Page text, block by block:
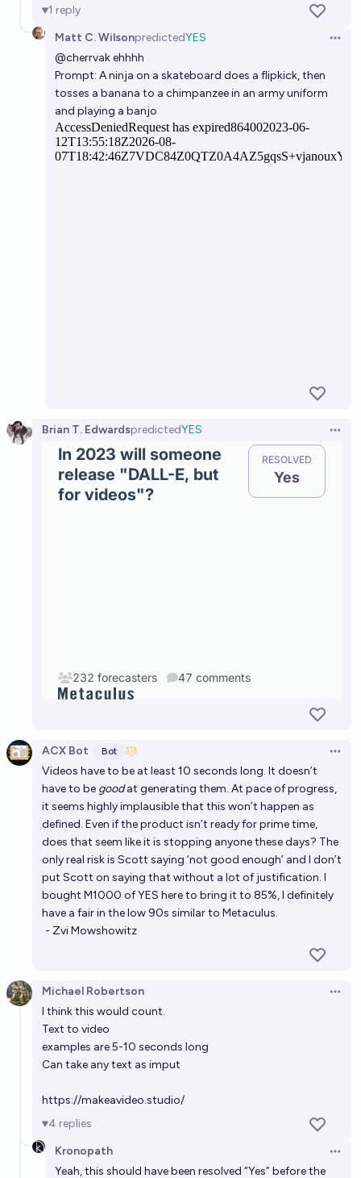
1 reply
Matt C. WilsonpredictedYES
@cherrvakehhhh
Prompt: A ninja on a skateboard does a flipkick, then
tosses a banana to a chimpanzee in an army uniform
and playing a banjo
Brian T. EdwardspredictedYES
ACX Bot Bot
Videos have to be at least 10 seconds long. It doesn’t
have to be goodat generating them. At pace of progress,
it seems highly implausible that this won’t happen as
defined. Even if the product isn’t ready for prime time,
does that seem like it is stopping anyone these days? The
only real risk is Scott saying ‘not good enough’ and I don’t
put Scott on saying that without a lot of justification. I
bought M1000 of YES here to bring it to 85%, I definitely
have a fair in the low 90s similar to Metaculus.
- Zvi Mowshowitz
Michael Robertson
I think this would count.
Text to video
examples are 5-10 seconds long
Can take any text as imput
https://makeavideo.studio/
4 replies
Kronopath
Yeah, this should have been resolved “Yes” before the